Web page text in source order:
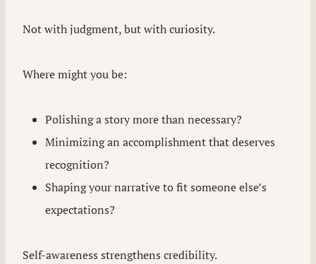
Not with judgment, but with curiosity.
Where might you be:
Polishing a story more than necessary?
Minimizing an accomplishment that deserves
recognition?
Shaping your narrative to fit someone else’s
expectations?
Self-awareness strengthens credibility.